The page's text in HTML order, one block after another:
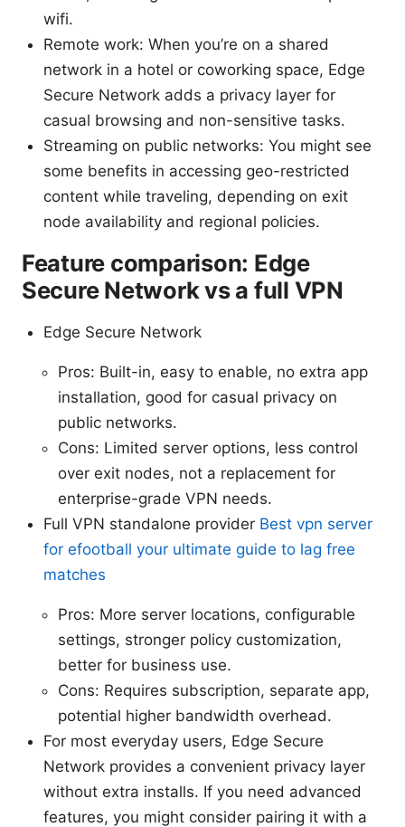
wifi.
Remote work: When you’re on a shared
network in a hotel or coworking space, Edge
Secure Network adds a privacy layer for
casual browsing and non-sensitive tasks.
Streaming on public networks: You might see
some benefits in accessing geo-restricted
content while traveling, depending on exit
node availability and regional policies.
Feature comparison: Edge
Secure Network vs a full VPN
Edge Secure Network
Pros: Built-in, easy to enable, no extra app
installation, good for casual privacy on
public networks.
Cons: Limited server options, less control
over exit nodes, not a replacement for
enterprise-grade VPN needs.
Full VPN standalone provider Best vpn server
for efootball your ultimate guide to lag free
matches
Pros: More server locations, configurable
settings, stronger policy customization,
better for business use.
Cons: Requires subscription, separate app,
potential higher bandwidth overhead.
For most everyday users, Edge Secure
Network provides a convenient privacy layer
without extra installs. If you need advanced
features, you might consider pairing it with a